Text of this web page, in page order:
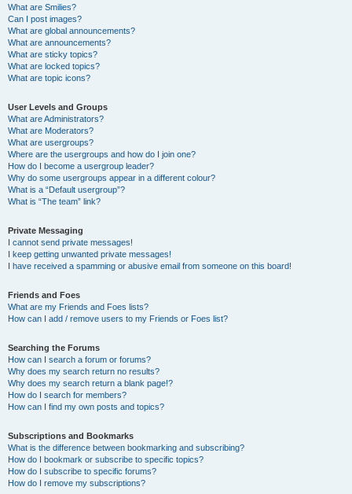
What are Smilies?
Can I post images?
What are global announcements?
What are announcements?
What are sticky topics?
What are locked topics?
What are topic icons?
User Levels and Groups
What are Administrators?
What are Moderators?
What are usergroups?
Where are the usergroups and how do I join one?
How do I become a usergroup leader?
Why do some usergroups appear in a different colour?
What is a “Default usergroup”?
What is “The team” link?
Private Messaging
I cannot send private messages!
I keep getting unwanted private messages!
I have received a spamming or abusive email from someone on this board!
Friends and Foes
What are my Friends and Foes lists?
How can I add / remove users to my Friends or Foes list?
Searching the Forums
How can I search a forum or forums?
Why does my search return no results?
Why does my search return a blank page!?
How do I search for members?
How can I find my own posts and topics?
Subscriptions and Bookmarks
What is the difference between bookmarking and subscribing?
How do I bookmark or subscribe to specific topics?
How do I subscribe to specific forums?
How do I remove my subscriptions?